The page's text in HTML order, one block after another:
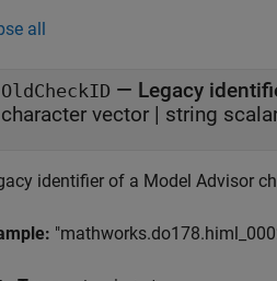
all
OldCheckID — Legacy
character vector | string
identifier of a Model Advisor